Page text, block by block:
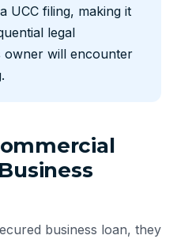
UCC filing, making it
legal
owner will encounter
business loan, they